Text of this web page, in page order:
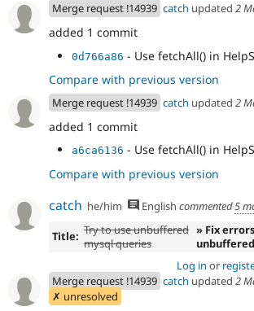
Merge request !14939 catch updated 2
added 1 commit
0d766a86 - Use fetchAll() in
Compare with previous version
Merge request !14939 catch updated 2
added 1 commit
a6ca6136 - Use fetchAll() in
Compare with previous version
catch he/him English commented5
Title: Try to use unbuffered
mysql queries
» Fix
Log in or
Merge request !14939 catch updated 2
✗ unresolved